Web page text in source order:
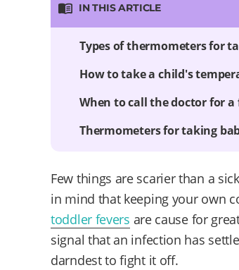
IN THIS ARTICLE
Types of thermometers for
How to take a child's
When to call the doctor for a
Thermometers for taking
Few things are scarier than a
in mind that keeping your own
toddler fevers are cause for
signal that an infection has
darndest to fight it off.